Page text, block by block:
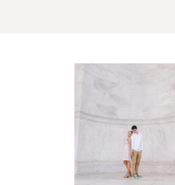
DC
National
Monument
Engagement
Session